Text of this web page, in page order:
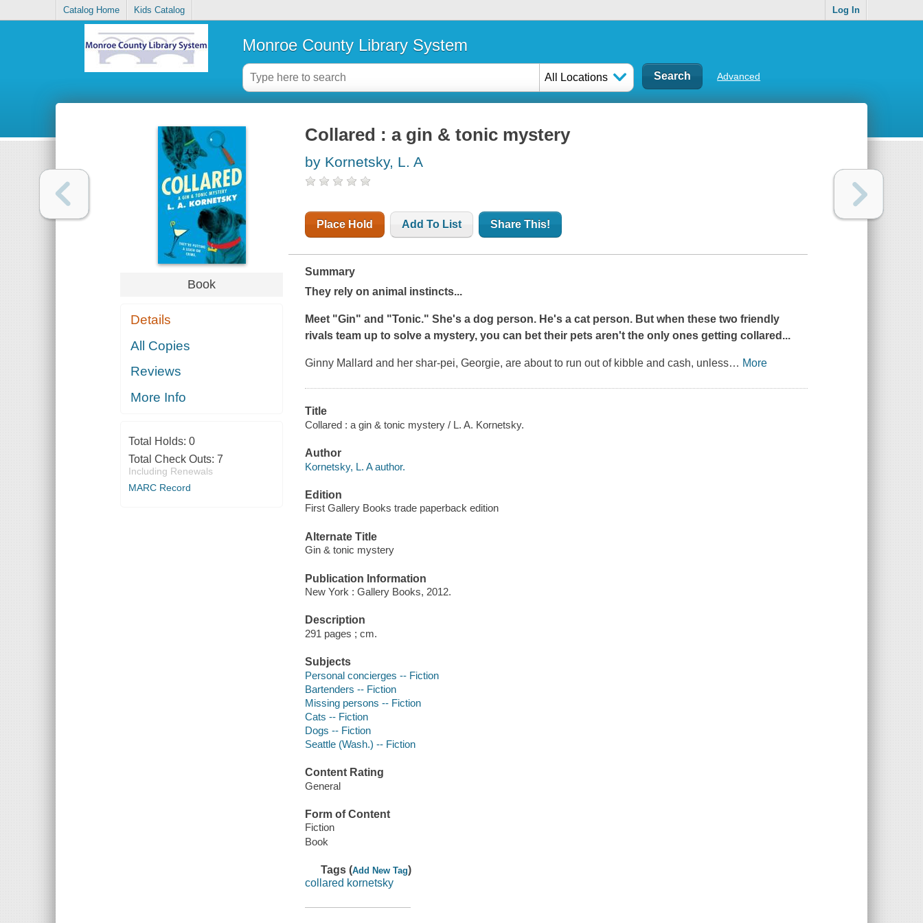
Catalog Home Kids Catalog Log In
Monroe County Library System
All Locations Advanced
Book
Details
All Copies
Reviews
More Info
Total Holds: 0
Total Check Outs: 7
Including Renewals
MARC Record
Collared : a gin & tonic mystery
by Kornetsky, L. A
Place Hold Add To List Share This!
Summary
They rely on animal instincts...
Meet "Gin" and "Tonic." She's a dog person. He's a cat person. But when these two friendly
rivals team up to solve a mystery, you can bet their pets aren't the only ones getting collared...
Ginny Mallard and her shar-pei, Georgie, are about to run out of kibble and cash, unless… More
Title
Collared : a gin & tonic mystery / L. A. Kornetsky.
Author
Kornetsky, L. A author.
Edition
First Gallery Books trade paperback edition
Alternate Title
Gin & tonic mystery
Publication Information
New York : Gallery Books, 2012.
Description
291 pages ; cm.
Subjects
Personal concierges -- Fiction
Bartenders -- Fiction
Missing persons -- Fiction
Cats -- Fiction
Dogs -- Fiction
Seattle (Wash.) -- Fiction
Content Rating
General
Form of Content
Fiction
Book
Tags (Add New Tag)
collared kornetsky